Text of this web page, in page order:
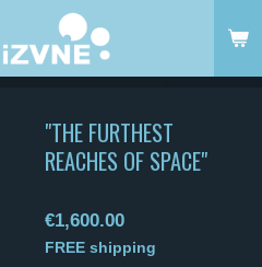
"THE FURTHEST
REACHES OF SPACE"
€1,600.00
FREE shipping